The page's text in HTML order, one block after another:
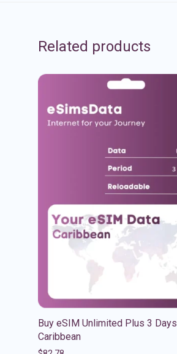
Related products
Buy eSIM Unlimited Plus 3 Days
Caribbean